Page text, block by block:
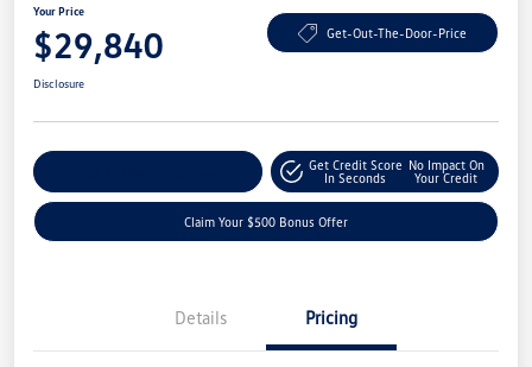
Your Price
$29,840 Get-Out-The-Door-Price
Disclosure
Get Credit Score
In Seconds
No Impact On
Your Credit
Claim Your $500 Bonus Offer
Details Pricing